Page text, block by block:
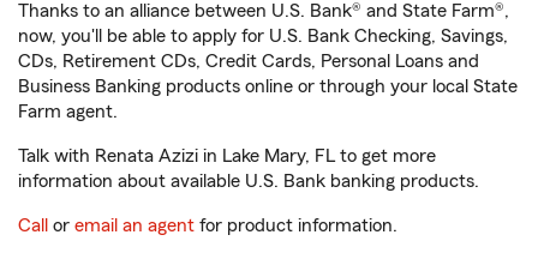
Thanks to an alliance between U.S. Bank® and State Farm®,
now, you'll be able to apply for U.S. Bank Checking, Savings,
CDs, Retirement CDs, Credit Cards, Personal Loans and
Business Banking products online or through your local State
Farm agent.
Talk with Renata Azizi in Lake Mary, FL to get more
information about available U.S. Bank banking products.
Call or email an agent for product information.